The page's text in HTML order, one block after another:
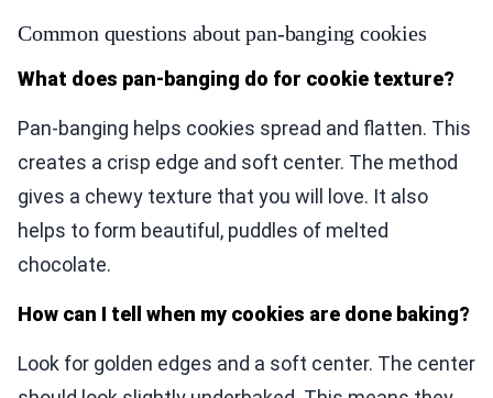
Common questions about pan-banging cookies
What does pan-banging do for cookie texture?
Pan-banging helps cookies spread and flatten. This
creates a crisp edge and soft center. The method
gives a chewy texture that you will love. It also
helps to form beautiful, puddles of melted
chocolate.
How can I tell when my cookies are done baking?
Look for golden edges and a soft center. The center